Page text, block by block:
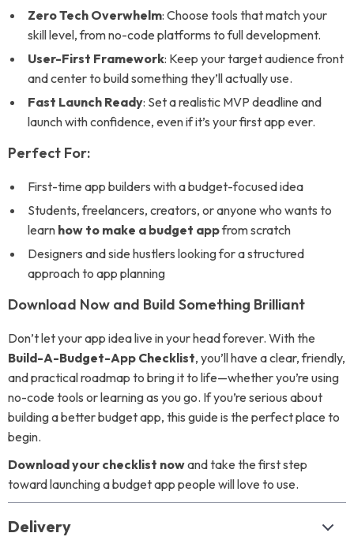
Zero Tech Overwhelm: Choose tools that match your
skill level, from no-code platforms to full development.
User-First Framework: Keep your target audience front
and center to build something they’ll actually use.
Fast Launch Ready: Set a realistic MVP deadline and
launch with confidence, even if it’s your first app ever.
Perfect For:
First-time app builders with a budget-focused idea
Students, freelancers, creators, or anyone who wants to
learn how to make a budget appfrom scratch
Designers and side hustlers looking for a structured
approach to app planning
Download Now and Build Something Brilliant
Don’t let your app idea live in your head forever. With the
Build-A-Budget-App Checklist, you’ll have a clear, friendly,
and practical roadmap to bring it to life—whether you’re using
no-code tools or learning as you go. If you’re serious about
building a better budget app, this guide is the perfect place to
begin.
Download your checklist nowand take the first step
toward launching a budget app people will love to use.
Delivery